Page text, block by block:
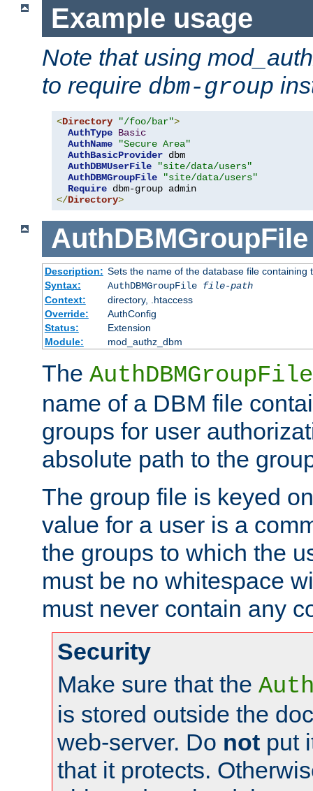
Example usage
Note that using
to require dbm-group
<Directory "/foo/bar">
AuthType Basic
AuthName
"Secure Area"
AuthBasicProvider dbm
AuthDBMUserFile
"site/data/users"
AuthDBMGroupFile
"site/data/users"
Require
</Directory>
AuthDBMGroupFile
Description: Sets the name of the database file
Syntax:
AuthDBMGroupFile file-path
Context:
directory, .htaccess
Override:
AuthConfig
Status:
Extension
Module:
mod_authz_dbm
The AuthDBMGroupFile
name of a DBM file
groups for user
absolute path to the
The group file is keyed
value for a user is a
the groups to which the
must be no whitespace
must never contain any
Security
Make sure that the
is stored outside the
web-server. Do not put
that it protects.